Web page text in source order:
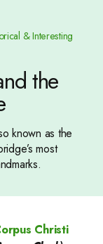
& Interesting
the
known as the
most
Christi